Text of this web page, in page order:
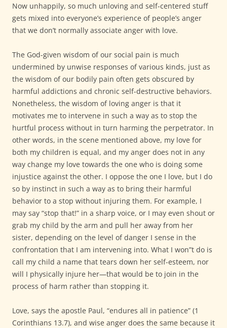
Now unhappily, so much unloving and self-centered stuff
gets mixed into everyone’s experience of people’s anger
that we don’t normally associate anger with love.
The God-given wisdom of our social pain is much
undermined by unwise responses of various kinds, just as
the wisdom of our bodily pain often gets obscured by
harmful addictions and chronic self-destructive behaviors.
Nonetheless, the wisdom of loving anger is that it
motivates me to intervene in such a way as to stop the
hurtful process without in turn harming the perpetrator. In
other words, in the scene mentioned above, my love for
both my children is equal, and my anger does not in any
way change my love towards the one who is doing some
injustice against the other. I oppose the one I love, but I do
so by instinct in such a way as to bring their harmful
behavior to a stop without injuring them. For example, I
may say “stop that!” in a sharp voice, or I may even shout or
grab my child by the arm and pull her away from her
sister, depending on the level of danger I sense in the
confrontation that I am intervening into. What I won”t do is
call my child a name that tears down her self-esteem, nor
will I physically injure her—that would be to join in the
process of harm rather than stopping it.
Love, says the apostle Paul, “endures all in patience” (1
Corinthians 13.7), and wise anger does the same because it